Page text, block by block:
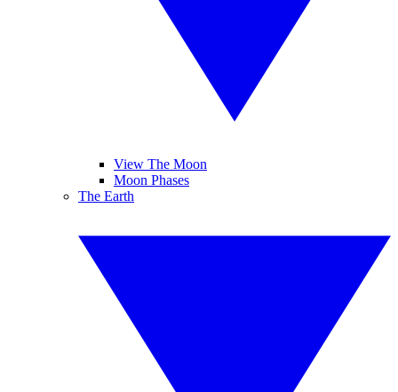
View The Moon
Moon Phases
The Earth